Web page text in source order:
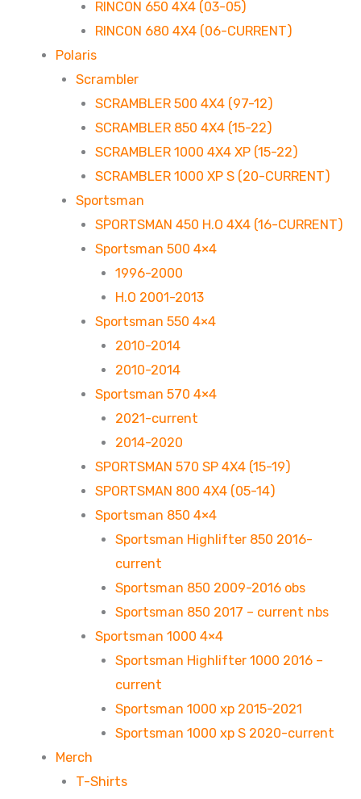
RINCON 650 4X4 (03-05)
RINCON 680 4X4 (06-CURRENT)
Polaris
Scrambler
SCRAMBLER 500 4X4 (97-12)
SCRAMBLER 850 4X4 (15-22)
SCRAMBLER 1000 4X4 XP (15-22)
SCRAMBLER 1000 XP S (20-CURRENT)
Sportsman
SPORTSMAN 450 H.O 4X4 (16-CURRENT)
Sportsman 500 4×4
1996-2000
H.O 2001-2013
Sportsman 550 4×4
2010-2014
2010-2014
Sportsman 570 4×4
2021-current
2014-2020
SPORTSMAN 570 SP 4X4 (15-19)
SPORTSMAN 800 4X4 (05-14)
Sportsman 850 4×4
Sportsman Highlifter 850 2016-
current
Sportsman 850 2009-2016 obs
Sportsman 850 2017 – current nbs
Sportsman 1000 4×4
Sportsman Highlifter 1000 2016 –
current
Sportsman 1000 xp 2015-2021
Sportsman 1000 xp S 2020-current
Merch
T-Shirts